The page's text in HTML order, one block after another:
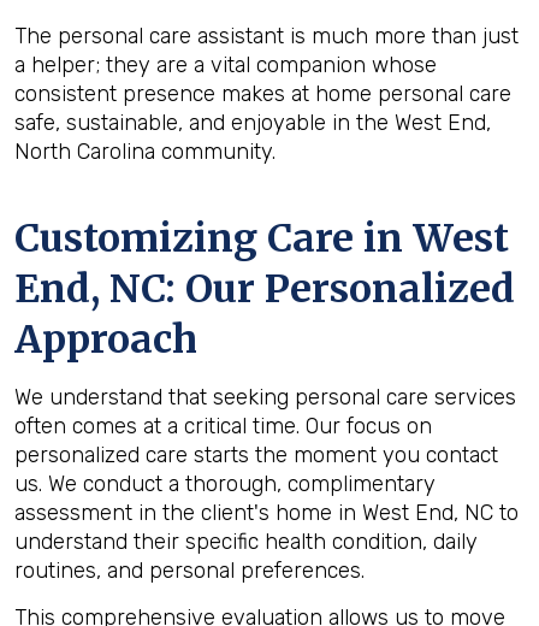
The personal care assistant is much more than just
a helper; they are a vital companion whose
consistent presence makes at home personal care
safe, sustainable, and enjoyable in the West End,
North Carolina community.
Customizing Care in West
End, NC: Our Personalized
Approach
We understand that seeking personal care services
often comes at a critical time. Our focus on
personalized care starts the moment you contact
us. We conduct a thorough, complimentary
assessment in the client's home in West End, NC to
understand their specific health condition, daily
routines, and personal preferences.
This comprehensive evaluation allows us to move